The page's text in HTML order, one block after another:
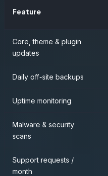
Feature
Core, theme & plugin
updates
Daily off-site backups
Uptime monitoring
Malware & security
scans
Support requests /
month